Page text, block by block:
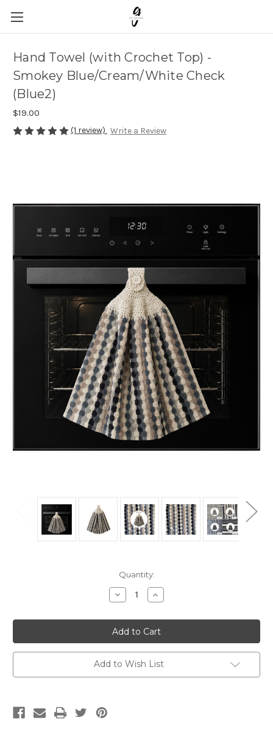
Hand Towel (with Crochet Top) -
Smokey Blue/Cream/White Check
(Blue2)
$19.00
(1 review) Write a Review
Quantity:
Decrease
Quantity
Hand
Towel
(with
Crochet
Top)
-
Smokey
Blue/Cream/White
Increase
Quantity
Hand
Towel
(with
Crochet
Top)
Smokey
Blue/Cream/White
Add to Wish List